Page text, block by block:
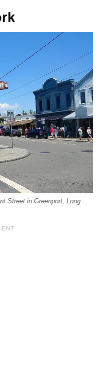
Street in Greenport, Long